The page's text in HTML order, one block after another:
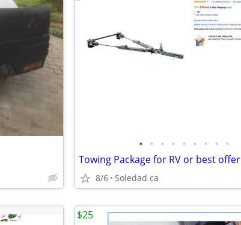
• • • • • • • • •
Towing Package for RV or best offer
8/6 Soledad ca
$25